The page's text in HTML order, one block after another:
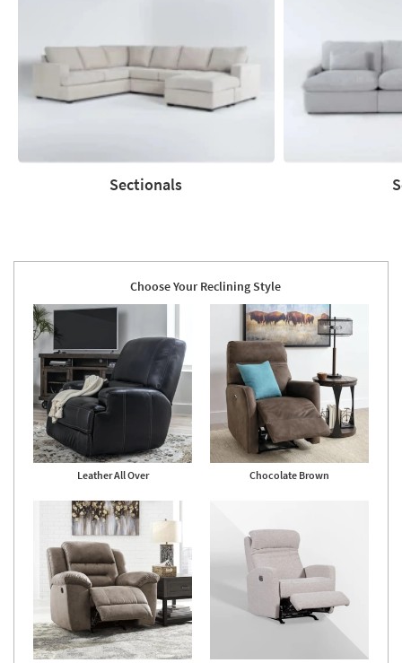
Sectionals
Choose Your Reclining Style
Leather All Over Chocolate Brown